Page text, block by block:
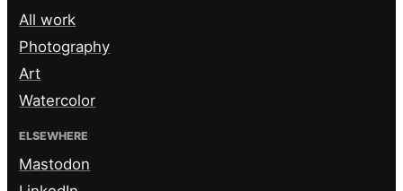
All work
Photography
Art
Watercolor
ELSEWHERE
Mastodon